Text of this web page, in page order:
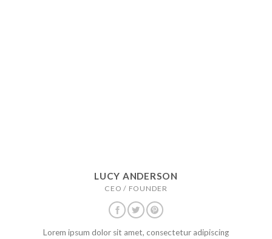
LUCY ANDERSON
CEO / FOUNDER
Lorem ipsum dolor sit amet, consectetur adipiscing